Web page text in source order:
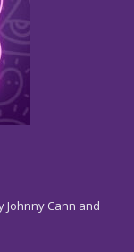
Johnny Cann and